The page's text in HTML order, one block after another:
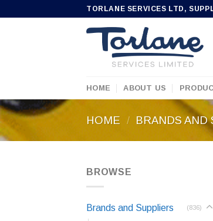
TORLANE SERVICES LTD,
HOME ABOUT US
HOME / BRANDS AND
BROWSE
Brands and Suppliers (836)